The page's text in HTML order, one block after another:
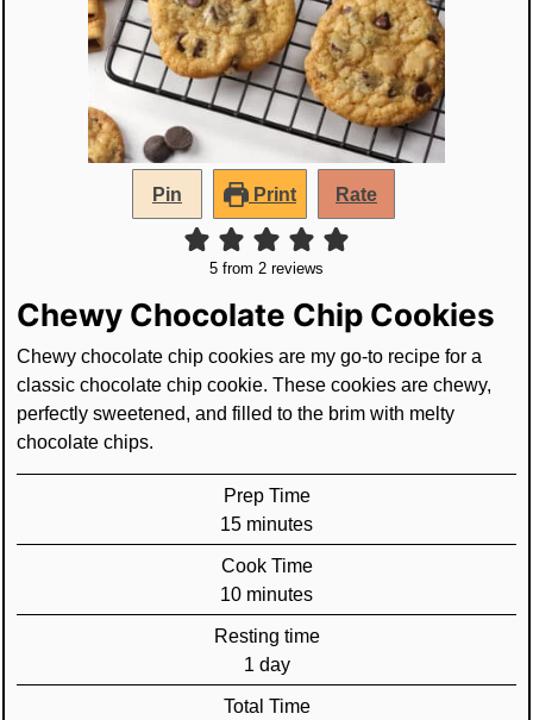
Pin Print Rate
5 from 2 reviews
Chewy Chocolate Chip Cookies
Chewy chocolate chip cookies are my go-to recipe for a
classic chocolate chip cookie. These cookies are chewy,
perfectly sweetened, and filled to the brim with melty
chocolate chips.
Prep Time
15minutes
minutes
Cook Time
10minutes
minutes
Resting time
1 day
day
Total Time